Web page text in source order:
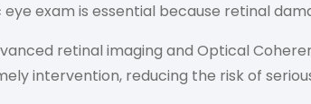
exam is essential because retinal
retinal imaging and Optical
intervention, reducing the risk of